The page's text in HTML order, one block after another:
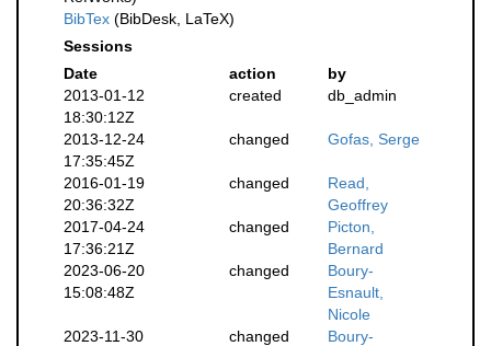
BibTex (BibDesk, LaTeX)
Sessions
Date
action
by
2013-01-12
18:30:12Z
created db_admin
2013-12-24
17:35:45Z
changed Gofas, Serge
2016-01-19
20:36:32Z
changed
Read,
Geoffrey
2017-04-24
17:36:21Z
changed
Picton,
Bernard
2023-06-20
15:08:48Z
changed
Boury-
Esnault,
Nicole
2023-11-30
changed
Boury-